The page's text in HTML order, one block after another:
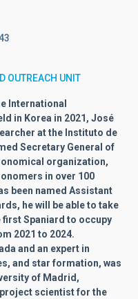
OUTREACH UNIT
International
in Korea in 2021, José
at the Instituto de
Secretary General of
organization,
in over 100
been named Assistant
he will be able to take
first Spaniard to occupy
2021 to 2024.
and an expert in
and star formation, was
of Madrid,
scientist for the